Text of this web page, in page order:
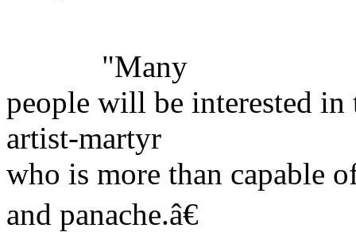
"Many
people will be interested in
artist-martyr
who is more than capable
and panache.â€